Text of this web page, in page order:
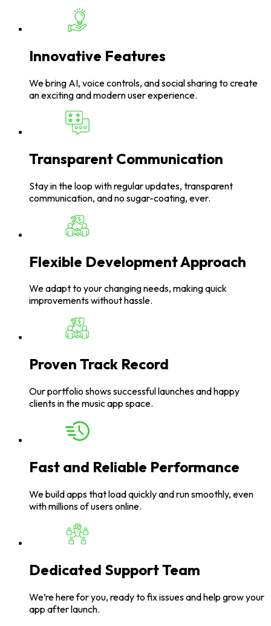
Innovative Features
We bring AI, voice controls, and social sharing to create
an exciting and modern user experience.
Transparent Communication
Stay in the loop with regular updates, transparent
communication, and no sugar-coating, ever.
Flexible Development Approach
We adapt to your changing needs, making quick
improvements without hassle.
Proven Track Record
Our portfolio shows successful launches and happy
clients in the music app space.
Fast and Reliable Performance
We build apps that load quickly and run smoothly, even
with millions of users online.
Dedicated Support Team
We’re here for you, ready to fix issues and help grow your
app after launch.